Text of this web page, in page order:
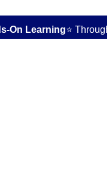
⭐ Through specialized